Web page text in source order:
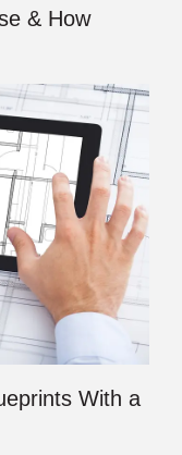
& How
With a